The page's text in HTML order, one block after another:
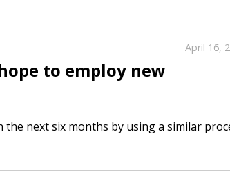
April 16,
to employ new
next six months by using a similar